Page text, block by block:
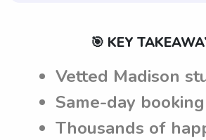
🎯 KEY
Vetted Madison
Same-day
Thousands of